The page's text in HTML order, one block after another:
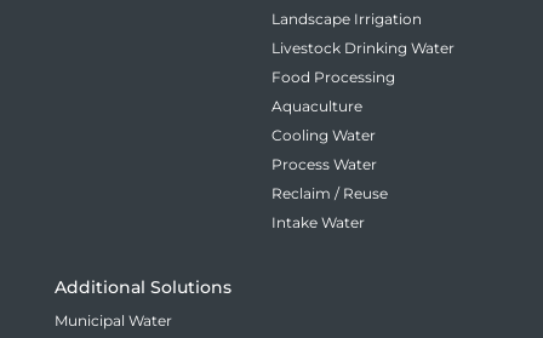
Landscape Irrigation
Livestock Drinking Water
Food Processing
Aquaculture
Cooling Water
Process Water
Reclaim / Reuse
Intake Water
Additional Solutions
Municipal Water